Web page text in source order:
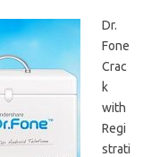
Dr.
Fone
Crac
k
with
Regi
strati